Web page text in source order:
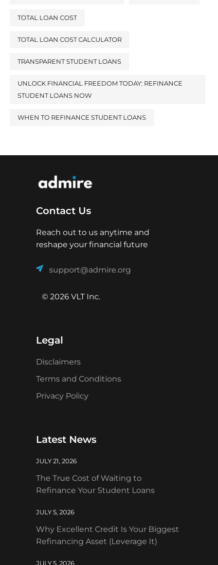
TOTAL LOAN COST
TOTAL LOAN COST CALCULATOR
TRANSPARENT STUDENT LOANS
UNLOCK FINANCIAL FREEDOM TODAY: REFINANCE
STUDENT LOANS NOW
WHEN TO REFINANCE STUDENT LOANS
Contact Us
Reach out to us anytime and
reshape your financial future
support@admire.org
© 2026 VLT Inc.
Legal
Disclaimers
Terms and Conditions
Privacy Policy
Latest News
JULY 21, 2026
The True Cost of Waiting to
Refinance Your Student Loans
JULY 5, 2026
Why Excellent Credit Is Your Biggest
Refinancing Asset (Leverage It)
JULY 5, 2026